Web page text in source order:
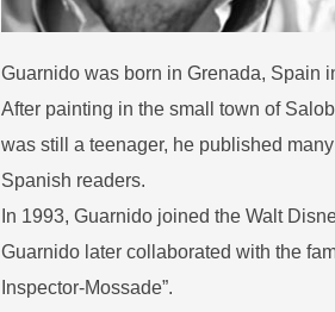
Guarnido was born in Grenada, Spain
After painting in the small town of
was still a teenager, he published
Spanish readers.
In 1993, Guarnido joined the Walt
Guarnido later collaborated with the
Inspector-Mossade”.